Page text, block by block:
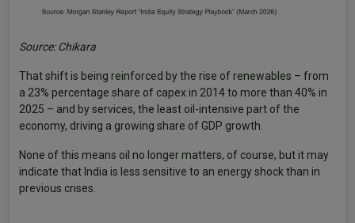
Source: Chikara
That shift is being reinforced by the rise of renewables – from
a 23% percentage share of capex in 2014 to more than 40% in
2025 – and by services, the least oil-intensive part of the
economy, driving a growing share of GDP growth.
None of this means oil no longer matters, of course, but it may
indicate that India is less sensitive to an energy shock than in
previous crises.